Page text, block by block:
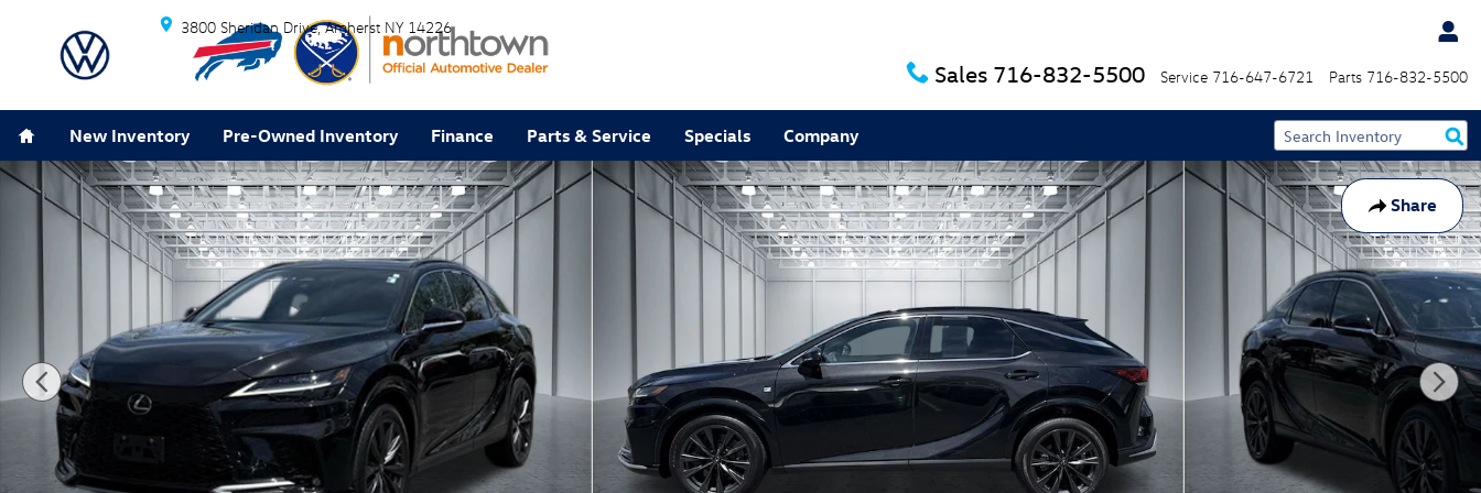
Skip to main content
3800 Sheridan Drive Amherst NY 14226
Sales 716-832-5500 Service 716-647-6721 Parts 716-832-5500
New Inventory Pre-Owned Inventory Finance Parts & Service Specials Company
Share
Used 2024 Lexus RX 350 F Sport Handling SUV Photo 1 of 32